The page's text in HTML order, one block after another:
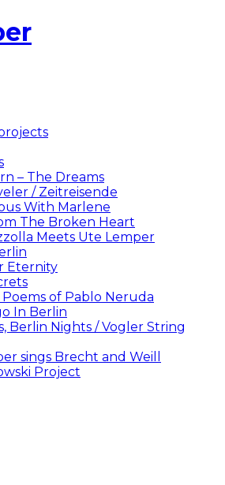
– The Dreams
/ Zeitreisende
With Marlene
The Broken Heart
Meets Ute Lemper
Eternity
Poems of Pablo Neruda
In Berlin
Berlin Nights / Vogler String
sings Brecht and Weill
Project